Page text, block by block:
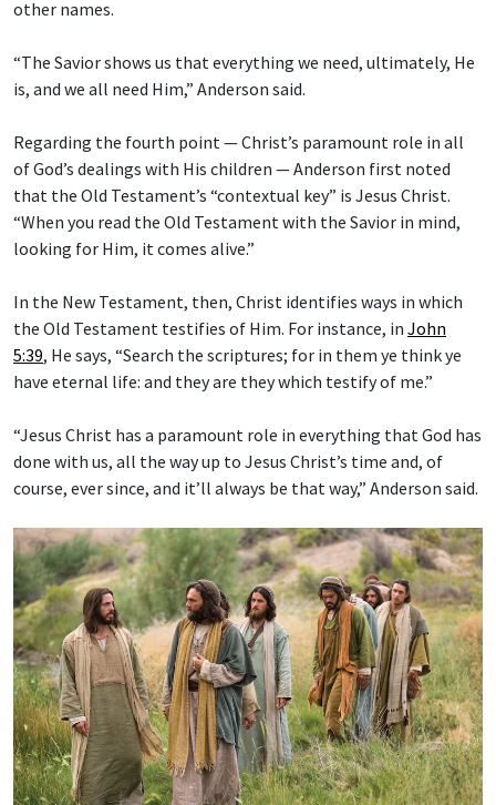
other names.
“The Savior shows us that everything we need, ultimately, He
is, and we all need Him,” Anderson said.
Regarding the fourth point — Christ’s paramount role in all
of God’s dealings with His children — Anderson first noted
that the Old Testament’s “contextual key” is Jesus Christ.
“When you read the Old Testament with the Savior in mind,
looking for Him, it comes alive.”
In the New Testament, then, Christ identifies ways in which
the Old Testament testifies of Him. For instance, in John
5:39, He says, “Search the scriptures; for in them ye think ye
have eternal life: and they are they which testify of me.”
“Jesus Christ has a paramount role in everything that God has
done with us, all the way up to Jesus Christ’s time and, of
course, ever since, and it’ll always be that way,” Anderson said.